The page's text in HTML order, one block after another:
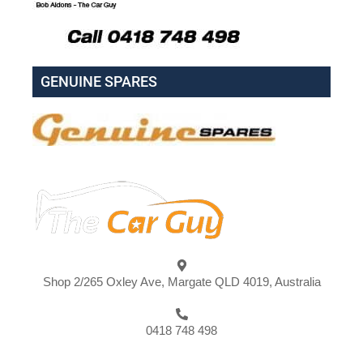
GENUINE SPARES
Shop 2/265 Oxley Ave, Margate QLD 4019, Australia
0418 748 498